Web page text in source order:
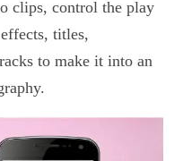
clips, control the play
titles,
to make it into an